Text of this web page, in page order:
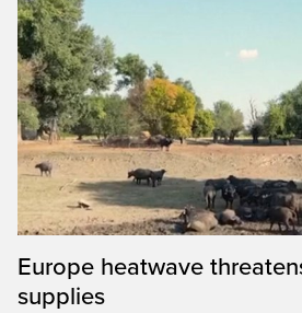
Europe heatwave
supplies